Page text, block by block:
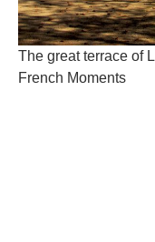
The great terrace of
French Moments